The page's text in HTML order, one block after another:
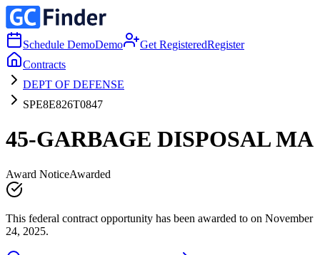
Schedule DemoDemo Get RegisteredRegister
Contracts
DEPT OF DEFENSE
SPE8E826T0847
45-GARBAGE DISPOSAL MA
Award NoticeAwarded
This federal contract opportunity has been awarded to on November
24, 2025.